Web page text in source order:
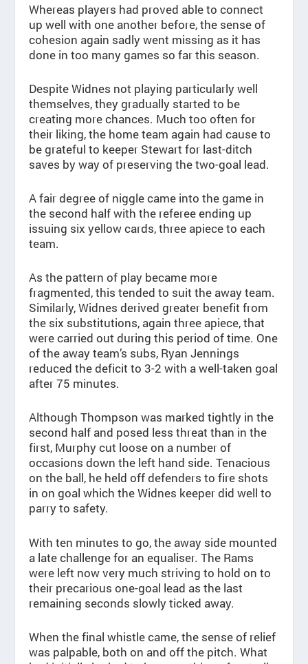
Whereas players had proved able to connect
up well with one another before, the sense of
cohesion again sadly went missing as it has
done in too many games so far this season.
Despite Widnes not playing particularly well
themselves, they gradually started to be
creating more chances. Much too often for
their liking, the home team again had cause to
be grateful to keeper Stewart for last-ditch
saves by way of preserving the two-goal lead.
A fair degree of niggle came into the game in
the second half with the referee ending up
issuing six yellow cards, three apiece to each
team.
As the pattern of play became more
fragmented, this tended to suit the away team.
Similarly, Widnes derived greater benefit from
the six substitutions, again three apiece, that
were carried out during this period of time. One
of the away team’s subs, Ryan Jennings
reduced the deficit to 3-2 with a well-taken goal
after 75 minutes.
Although Thompson was marked tightly in the
second half and posed less threat than in the
first, Murphy cut loose on a number of
occasions down the left hand side. Tenacious
on the ball, he held off defenders to fire shots
in on goal which the Widnes keeper did well to
parry to safety.
With ten minutes to go, the away side mounted
a late challenge for an equaliser. The Rams
were left now very much striving to hold on to
their precarious one-goal lead as the last
remaining seconds slowly ticked away.
When the final whistle came, the sense of relief
was palpable, both on and off the pitch. What